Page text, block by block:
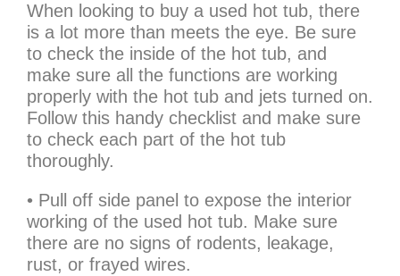
When looking to buy a used hot tub, there
is a lot more than meets the eye. Be sure
to check the inside of the hot tub, and
make sure all the functions are working
properly with the hot tub and jets turned on.
Follow this handy checklist and make sure
to check each part of the hot tub
thoroughly.
• Pull off side panel to expose the interior
working of the used hot tub. Make sure
there are no signs of rodents, leakage,
rust, or frayed wires.